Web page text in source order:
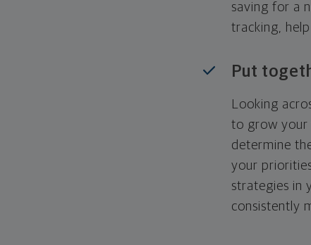
saving for a
tracking,
Put
Looking
to grow your
determine
your
strategies in
consistently